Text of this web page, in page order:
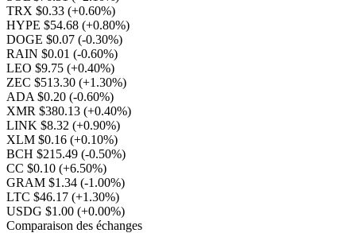
TRX $0.33 (+0.60%)
HYPE $54.68 (+0.80%)
DOGE $0.07 (-0.30%)
RAIN $0.01 (-0.60%)
LEO $9.75 (+0.40%)
ZEC $513.30 (+1.30%)
ADA $0.20 (-0.60%)
XMR $380.13 (+0.40%)
LINK $8.32 (+0.90%)
XLM $0.16 (+0.10%)
BCH $215.49 (-0.50%)
CC $0.10 (+6.50%)
GRAM $1.34 (-1.00%)
LTC $46.17 (+1.30%)
USDG $1.00 (+0.00%)
Comparaison des échanges